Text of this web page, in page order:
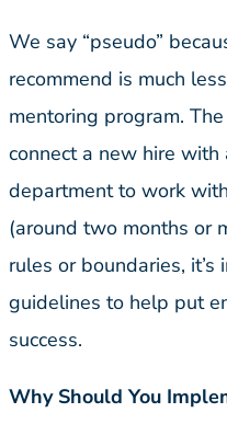
We say “pseudo”
recommend is much
mentoring program.
connect a new hire
department to work
(around two months or
rules or boundaries,
guidelines to help put
success.
Why Should You